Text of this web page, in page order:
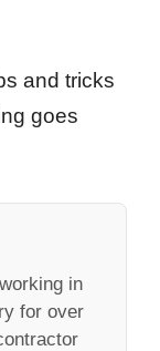
and tricks
goes
in
for over